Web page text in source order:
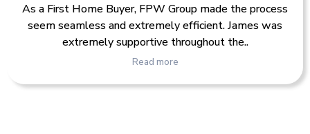
As a First Home Buyer, FPW Group made the process
seem seamless and extremely efficient. James was
extremely supportive throughout the..
Read more